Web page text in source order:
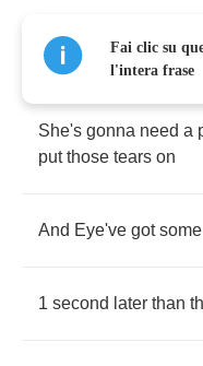
She's gonna need a
She's gonna need a
put those tears on
And Eye've got some
1 second later than
Fai clic su
l'intera frase